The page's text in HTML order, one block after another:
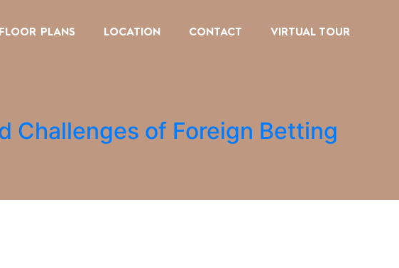
FLOOR PLANS LOCATION CONTACT VIRTUAL TOUR
Challenges of Foreign Betting